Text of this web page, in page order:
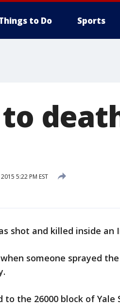
to Do Sports
5:22 PM EST
shot and killed inside an
someone sprayed
to the 26000 block of Yale